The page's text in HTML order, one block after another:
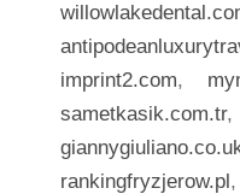
imprint2.com,
sametkasik.com.tr,
rankingfryzjerow.pl,